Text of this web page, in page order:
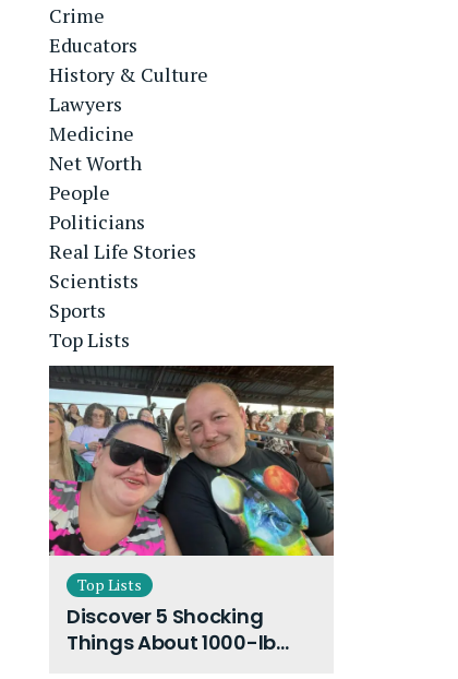
Crime
Educators
History & Culture
Lawyers
Medicine
Net Worth
People
Politicians
Real Life Stories
Scientists
Sports
Top Lists
Top Lists
Discover 5 Shocking
Things About 1000-lb